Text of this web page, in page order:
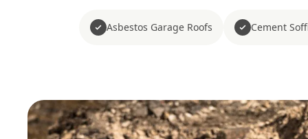
Asbestos Garage Roofs Cement